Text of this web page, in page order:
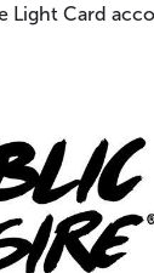
Light Card